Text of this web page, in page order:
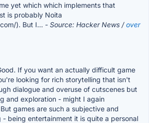
yet which which implements that
is probably Noita
). But I... - Source: Hacker News /over
If you want an actually difficult game
looking for rich storytelling that isn't
dialogue and overuse of cutscenes but
and exploration - might I again
games are such a subjective and
- being entertainment it is quite a personal